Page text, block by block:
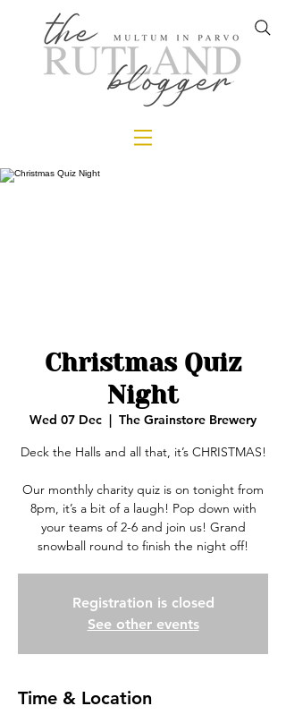
Christmas Quiz
Night
Wed 07 Dec
  |
The Grainstore Brewery
Deck the Halls and all that, it’s CHRISTMAS!
Our monthly charity quiz is on tonight from
8pm, it’s a bit of a laugh! Pop down with
your teams of 2-6 and join us! Grand
snowball round to finish the night off!
Registration is closed
See other events
Time & Location